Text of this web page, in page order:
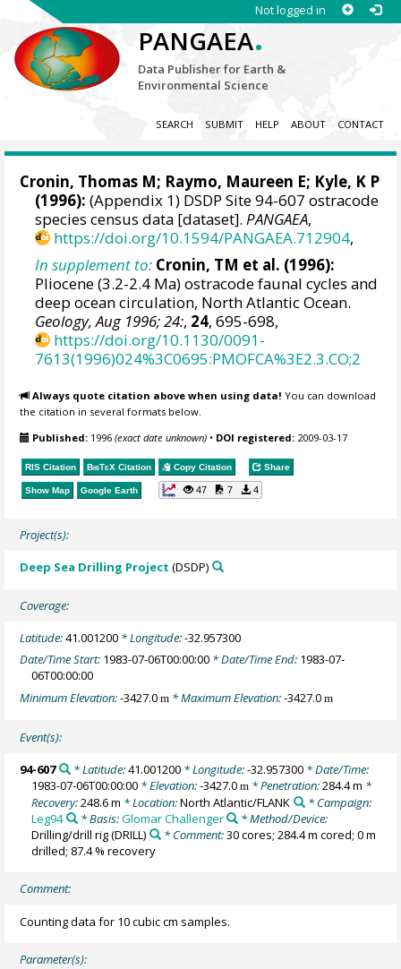
Not logged in
PANGAEA.
Data Publisher for Earth &
Environmental Science
SEARCH SUBMIT HELP ABOUT CONTACT
Cronin, Thomas M; Raymo, Maureen E; Kyle, K P
(1996): (Appendix 1) DSDP Site 94-607 ostracode
species census data [dataset].PANGAEA,
https://doi.org/10.1594/PANGAEA.712904,
In supplement to: Cronin, TM et al. (1996):
Pliocene (3.2-2.4 Ma) ostracode faunal cycles and
deep ocean circulation, North Atlantic Ocean.
Geology, Aug 1996; 24:, 24, 695-698,
https://doi.org/10.1130/0091-
7613(1996)024%3C0695:PMOFCA%3E2.3.CO;2
Always quote citation above when using data! You can download
the citation in several formats below.
Published: 1996(exact date unknown) • DOI registered: 2009-03-17
RIS Citation BibTeX Citation Copy Citation Share
Show Map Google Earth 47 7 4
Project(s):
Deep Sea Drilling Project (DSDP)
Coverage:
Latitude:41.001200 * Longitude:-32.957300
Date/Time Start: 1983-07-06T00:00:00 * Date/Time End: 1983-07-
06T00:00:00
Minimum Elevation:-3427.0m * Maximum Elevation:-3427.0m
Event(s):
94-607 * Latitude:41.001200* Longitude:-32.957300* Date/Time:
1983-07-06T00:00:00 * Elevation:-3427.0m * Penetration:284.4 m *
Recovery:248.6 m * Location:North Atlantic/FLANK
* Campaign:
Leg94
* Basis:Glomar Challenger
* Method/Device:
Drilling/drill rig(DRILL) * Comment:30 cores; 284.4 m cored; 0 m
drilled; 87.4 % recovery
Comment:
Counting data for 10 cubic cm samples.
Parameter(s):